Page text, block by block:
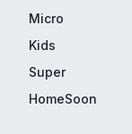
Micro
Kids
Super
HomeSoon